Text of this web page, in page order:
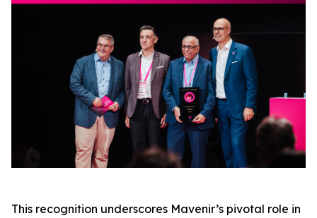
This recognition underscores Mavenir’s pivotal role in